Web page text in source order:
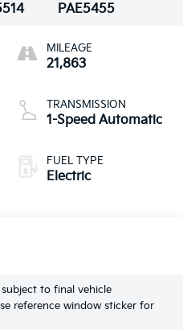
PAE5455
MILEAGE
21,863
TRANSMISSION
1-Speed Automatic
FUEL TYPE
Electric
to final vehicle
reference window sticker for